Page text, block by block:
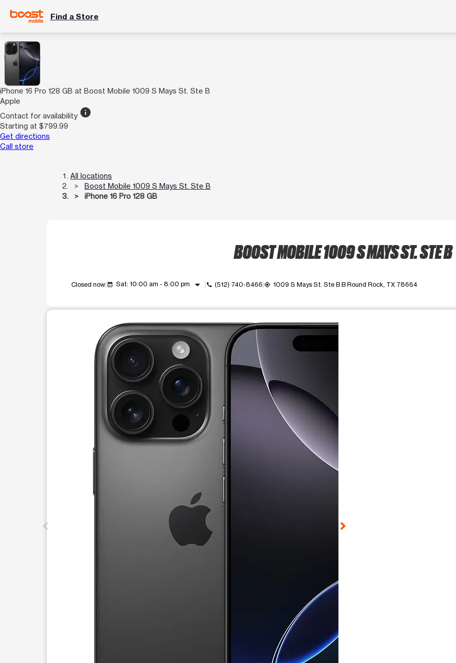
Find a Store
iPhone 16 Pro 128 GB at Boost Mobile 1009 S Mays St. Ste B
Apple
Contact for availability info
Starting at $799.99
Get directions
Call store
All locations
Boost Mobile 1009 S Mays St. Ste B
iPhone 16 Pro 128 GB
BOOST MOBILE 1009 S MAYS ST. STE B
Closed now event_available Sat: 10:00 am - 8:00 pm arrow_drop_down call (512) 740-8466 my_location 1009 S Mays St. Ste B B Round Rock, TX 78664
This carousel shows one large product image at a time. Use the Previous and Next buttons to move between